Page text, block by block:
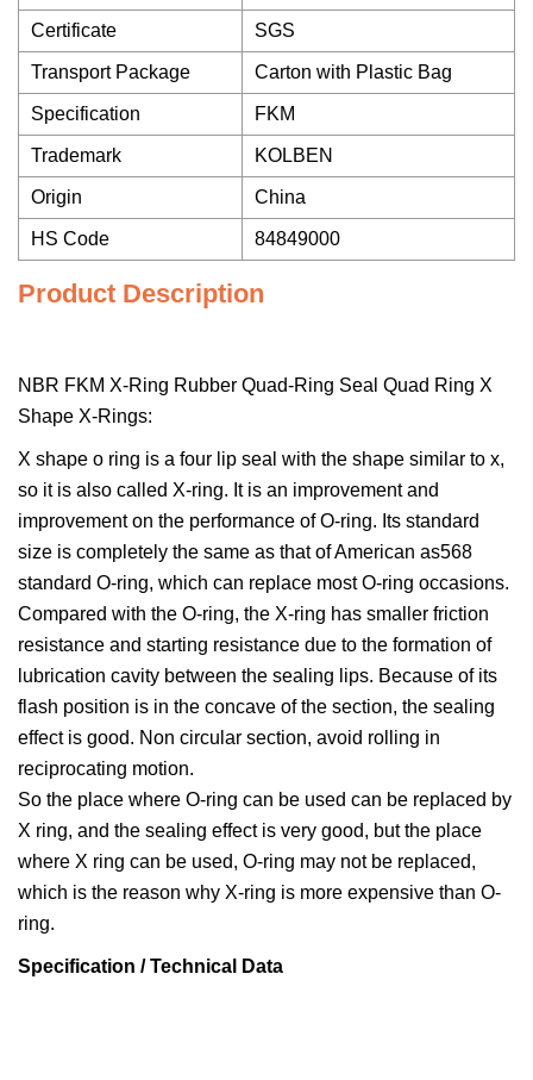
Certificate SGS
Transport Package Carton with Plastic Bag
Specification FKM
Trademark KOLBEN
Origin China
HS Code 84849000
Product Description
NBR FKM X-Ring Rubber Quad-Ring Seal Quad Ring X
Shape X-Rings:
X shape o ring is a four lip seal with the shape similar to x,
so it is also called X-ring. It is an improvement and
improvement on the performance of O-ring. Its standard
size is completely the same as that of American as568
standard O-ring, which can replace most O-ring occasions.
Compared with the O-ring, the X-ring has smaller friction
resistance and starting resistance due to the formation of
lubrication cavity between the sealing lips. Because of its
flash position is in the concave of the section, the sealing
effect is good. Non circular section, avoid rolling in
reciprocating motion.
So the place where O-ring can be used can be replaced by
X ring, and the sealing effect is very good, but the place
where X ring can be used, O-ring may not be replaced,
which is the reason why X-ring is more expensive than O-
ring.
Specification / Technical Data